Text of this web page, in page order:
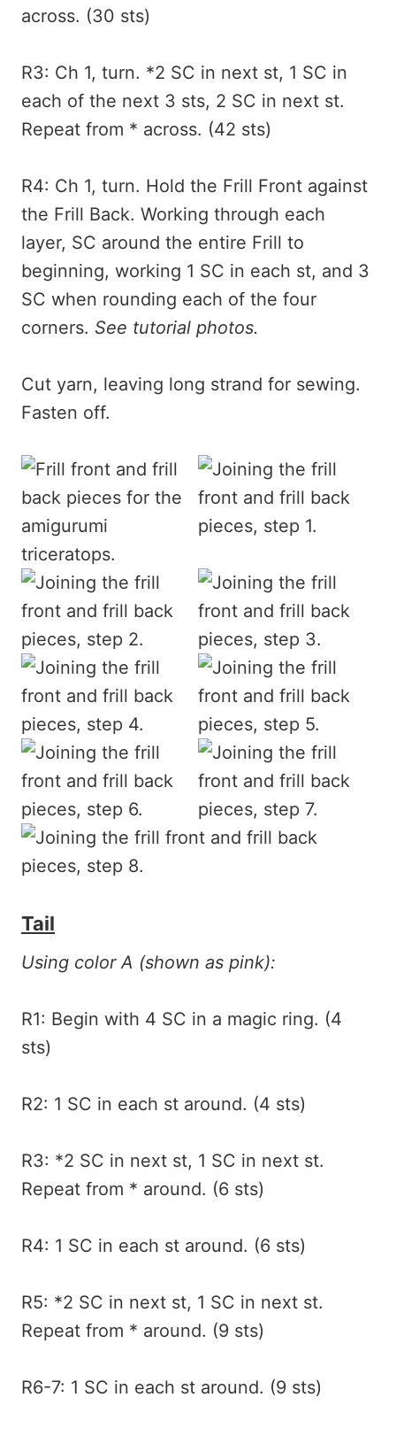
across. (30 sts)
R3: Ch 1, turn. *2 SC in next st, 1 SC in
each of the next 3 sts, 2 SC in next st.
Repeat from * across. (42 sts)
R4: Ch 1, turn. Hold the Frill Front against
the Frill Back. Working through each
layer, SC around the entire Frill to
beginning, working 1 SC in each st, and 3
SC when rounding each of the four
corners. See tutorial photos.
Cut yarn, leaving long strand for sewing.
Fasten off.
Tail
Using color A (shown as pink):
R1: Begin with 4 SC in a magic ring. (4
sts)
R2: 1 SC in each st around. (4 sts)
R3: *2 SC in next st, 1 SC in next st.
Repeat from * around. (6 sts)
R4: 1 SC in each st around. (6 sts)
R5: *2 SC in next st, 1 SC in next st.
Repeat from * around. (9 sts)
R6-7: 1 SC in each st around. (9 sts)